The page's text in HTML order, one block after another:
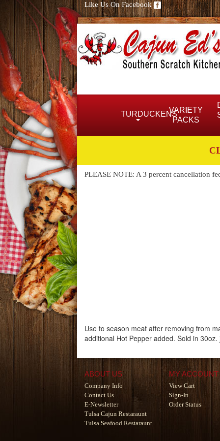
Like Us On Facebook
TURDUCKENSVARIETY
PACKS
PLEASE NOTE: A 3 percent cancellation
Use to season meat after removing from
additional Hot Pepper added. Sold in 30oz.
ABOUT US
Company Info
Contact Us
E-Newsletter
Tulsa Cajun Restaraunt
Tulsa Seafood Restaraunt
MY ACCOUNT
View Cart
Sign-In
Order Status